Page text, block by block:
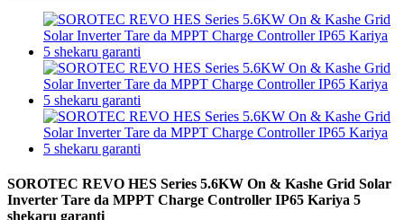
SOROTEC REVO HES Series 5.6KW On & Kashe Grid Solar
Inverter Tare da MPPT Charge Controller IP65 Kariya 5
shekaru garanti